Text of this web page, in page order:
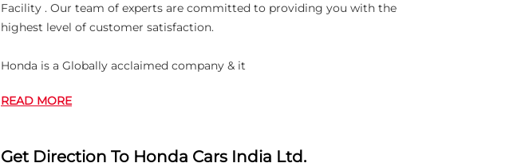
Facility . Our team of experts are committed to providing you with the
highest level of customer satisfaction.
Honda is a Globally acclaimed company & it
READ MORE
Get Direction To Honda Cars India Ltd.